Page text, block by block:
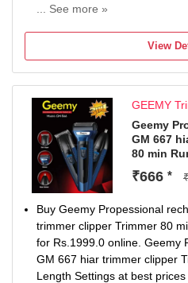
... See more »
Gender: Men & Women
For Body Grooming, Hair
View
GEEMY
Geemy
GM 667
80 min
₹666 *
Buy Geemy Propessional
trimmer clipper Trimmer 80
for Rs.1999.0 online. Geemy
GM 667 hiar trimmer clipper
Length Settings at best